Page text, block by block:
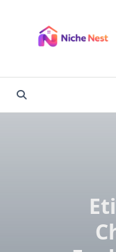
content